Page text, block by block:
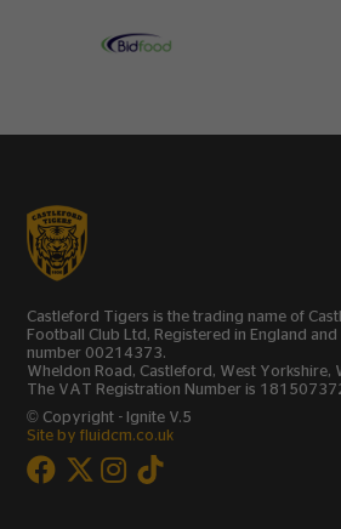
Castleford Tigers is the trading name of
Football Club Ltd, Registered in England
number 00214373.
Wheldon Road, Castleford, West Yorkshire,
The VAT Registration Number is
© Copyright - Ignite V.5
Site by fluidcm.co.uk